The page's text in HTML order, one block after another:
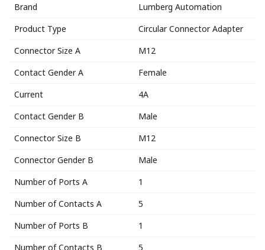
Brand
Lumberg Automation
Product Type
Circular Connector Adapter
Connector Size A
M12
Contact Gender A
Female
Current
4A
Contact Gender B
Male
Connector Size B
M12
Connector Gender B
Male
Number of Ports A
1
Number of Contacts A
5
Number of Ports B
1
Number of Contacts B
5